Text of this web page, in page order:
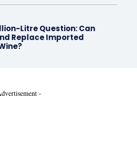
Litre Question: Can
Replace Imported
-